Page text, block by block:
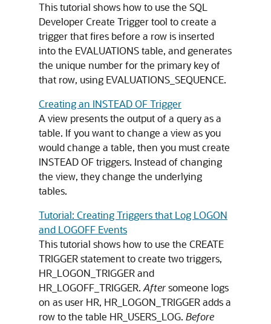
This tutorial shows how to use the SQL
Developer Create Trigger tool to create a
trigger that fires before a row is inserted
into the EVALUATIONS table, and generates
the unique number for the primary key of
that row, using EVALUATIONS_SEQUENCE.
Creating an INSTEAD OF Trigger
A view presents the output of a query as a
table. If you want to change a view as you
would change a table, then you must create
INSTEAD OFtriggers. Instead of changing
the view, they change the underlying
tables.
Tutorial: Creating Triggers that Log LOGON
and LOGOFF Events
This tutorial shows how to use the CREATE
TRIGGERstatement to create two triggers,
HR_LOGON_TRIGGER and
HR_LOGOFF_TRIGGER. Aftersomeone logs
on as user HR, HR_LOGON_TRIGGER adds a
row to the table HR_USERS_LOG. Before